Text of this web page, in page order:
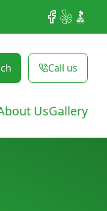
Facebook
YelpBBB
Call us
UsGallery